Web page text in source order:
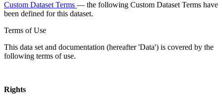
Custom Dataset Terms — the following Custom Dataset Terms have
been defined for this dataset.
Terms of Use
This data set and documentation (hereafter 'Data') is covered by the
following terms of use.
Rights